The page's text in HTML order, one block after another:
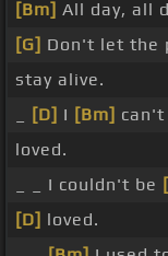
[Bm] All day, all
[G] Don't let the
stay alive.
[D] I [Bm] can't
loved.
_ _ I couldn't be
[D] loved.